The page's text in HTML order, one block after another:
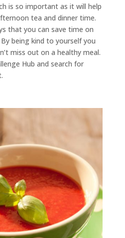
is so important as it will help
tea and dinner time.
that you can save time on
being kind to yourself you
miss out on a healthy meal.
Hub and search for